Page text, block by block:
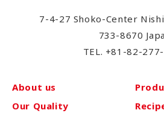
7-4-27 Shoko-Center
733-8670
TEL. +81-82-
About us
Our Quality